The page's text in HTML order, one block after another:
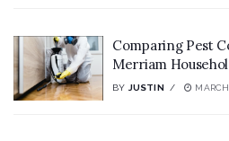
Comparing Pest
Merriam
BY JUSTIN